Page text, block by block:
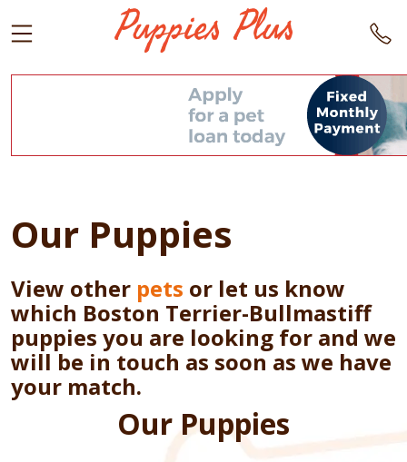
Our Puppies
View other pets or let us know
which Boston Terrier-Bullmastiff
puppies you are looking for and we
will be in touch as soon as we have
your match.
Our Puppies